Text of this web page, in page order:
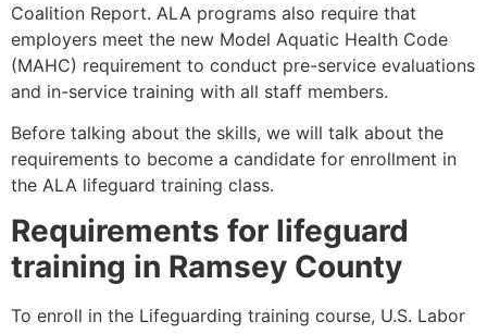
Coalition Report. ALA programs also require that
employers meet the new Model Aquatic Health Code
(MAHC) requirement to conduct pre-service evaluations
and in-service training with all staff members.
Before talking about the skills, we will talk about the
requirements to become a candidate for enrollment in
the ALA lifeguard training class.
Requirements for lifeguard
training in Ramsey County
To enroll in the Lifeguarding training course, U.S. Labor